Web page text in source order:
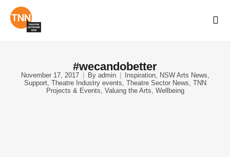
#wecandobetter
November 17, 2017 By admin Inspiration, NSW Arts News
Support, Theatre Industry events Theatre Sector News
TNN
Projects & Events
Valuing the Arts Wellbeing